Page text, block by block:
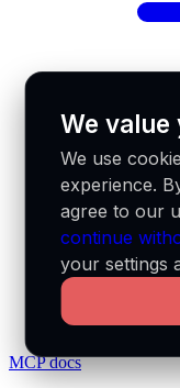
MCP docs
We
We use
experience.
agree to our
continue
your settings